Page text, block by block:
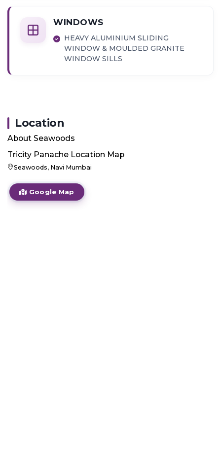
WINDOWS
HEAVY ALUMINIUM SLIDING
WINDOW & MOULDED GRANITE
WINDOW SILLS
Location
About Seawoods
Tricity Panache Location Map
Seawoods, Navi Mumbai
Google Map